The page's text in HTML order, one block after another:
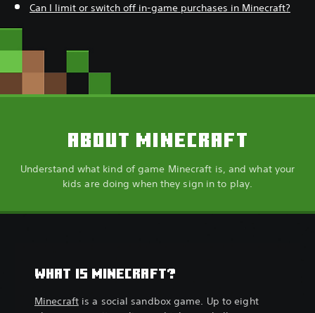
Can I limit or switch off in-game purchases in Minecraft?
ABOUT MINECRAFT
Understand what kind of game Minecraft is, and what your
kids are doing when they sign in to play.
WHAT IS MINECRAFT?
Minecraftis a social sandbox game. Up to eight